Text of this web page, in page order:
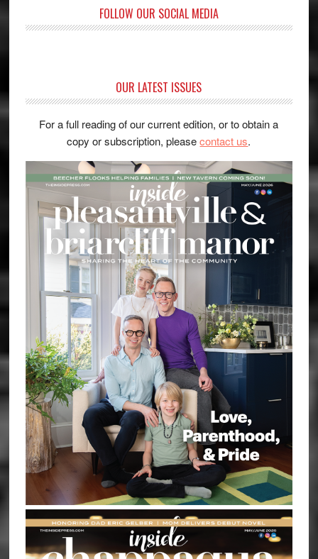
FOLLOW OUR SOCIAL MEDIA
OUR LATEST ISSUES
For a full reading of our current edition, or to obtain a
copy or subscription, pleasecontact us.